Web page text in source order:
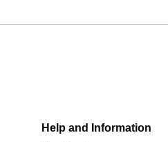
Help and Information